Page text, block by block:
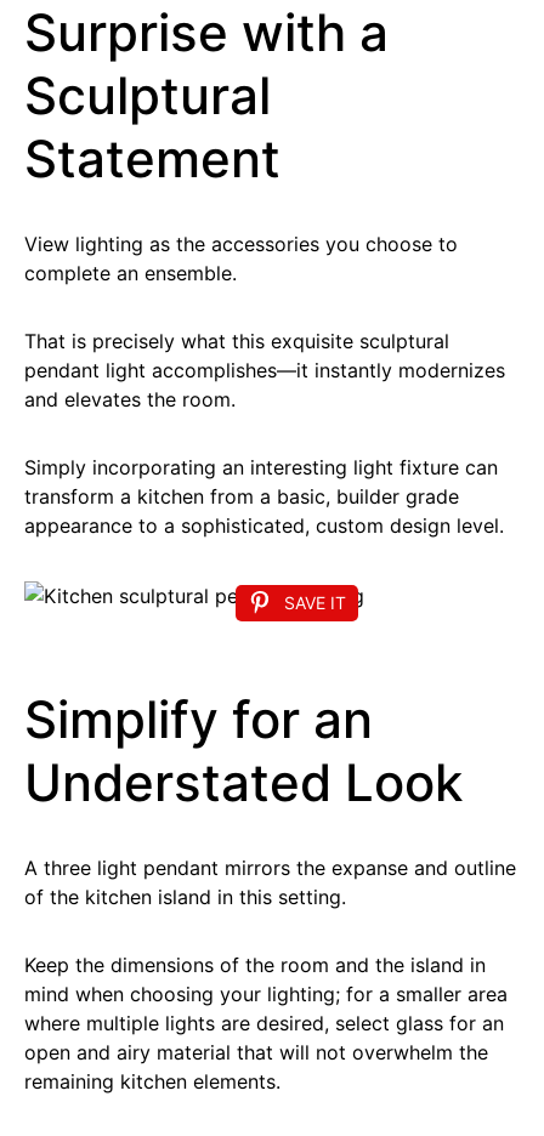
Surprise with a
Sculptural
Statement
View lighting as the accessories you choose to
complete an ensemble.
That is precisely what this exquisite sculptural
pendant light accomplishes—it instantly modernizes
and elevates the room.
Simply incorporating an interesting light fixture can
transform a kitchen from a basic, builder grade
appearance to a sophisticated, custom design level.
SAVE IT
Simplify for an
Understated Look
A three light pendant mirrors the expanse and outline
of the kitchen island in this setting.
Keep the dimensions of the room and the island in
mind when choosing your lighting; for a smaller area
where multiple lights are desired, select glass for an
open and airy material that will not overwhelm the
remaining kitchen elements.